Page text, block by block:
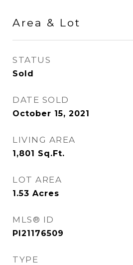
Area & Lot
STATUS
Sold
DATE SOLD
October 15, 2021
LIVING AREA
1,801 Sq.Ft.
LOT AREA
1.53 Acres
MLS® ID
PI21176509
TYPE